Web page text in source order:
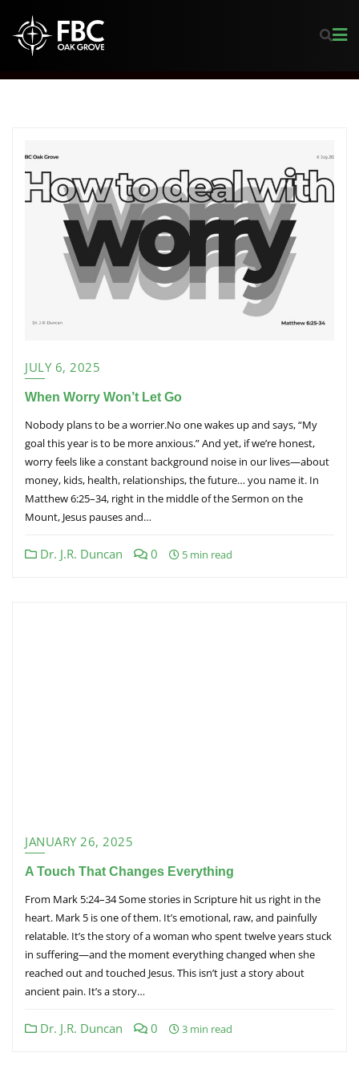
JULY 6, 2025
When Worry Won’t Let Go
Nobody plans to be a worrier.No one wakes up and says, “My
goal this year is to be more anxious.” And yet, if we’re honest,
worry feels like a constant background noise in our lives—about
money, kids, health, relationships, the future… you name it. In
Matthew 6:25–34, right in the middle of the Sermon on the
Mount, Jesus pauses and…
Dr. J.R. Duncan 0 5 min read
JANUARY 26, 2025
A Touch That Changes Everything
From Mark 5:24–34 Some stories in Scripture hit us right in the
heart. Mark 5 is one of them. It’s emotional, raw, and painfully
relatable. It’s the story of a woman who spent twelve years stuck
in suffering—and the moment everything changed when she
reached out and touched Jesus. This isn’t just a story about
ancient pain. It’s a story…
Dr. J.R. Duncan 0 3 min read